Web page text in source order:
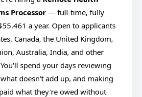
Processor — full-time, fully
a year. Open to applicants
Canada, the United Kingdom,
Australia, India, and other
spend your days reviewing
doesn't add up, and making
what they're owed without